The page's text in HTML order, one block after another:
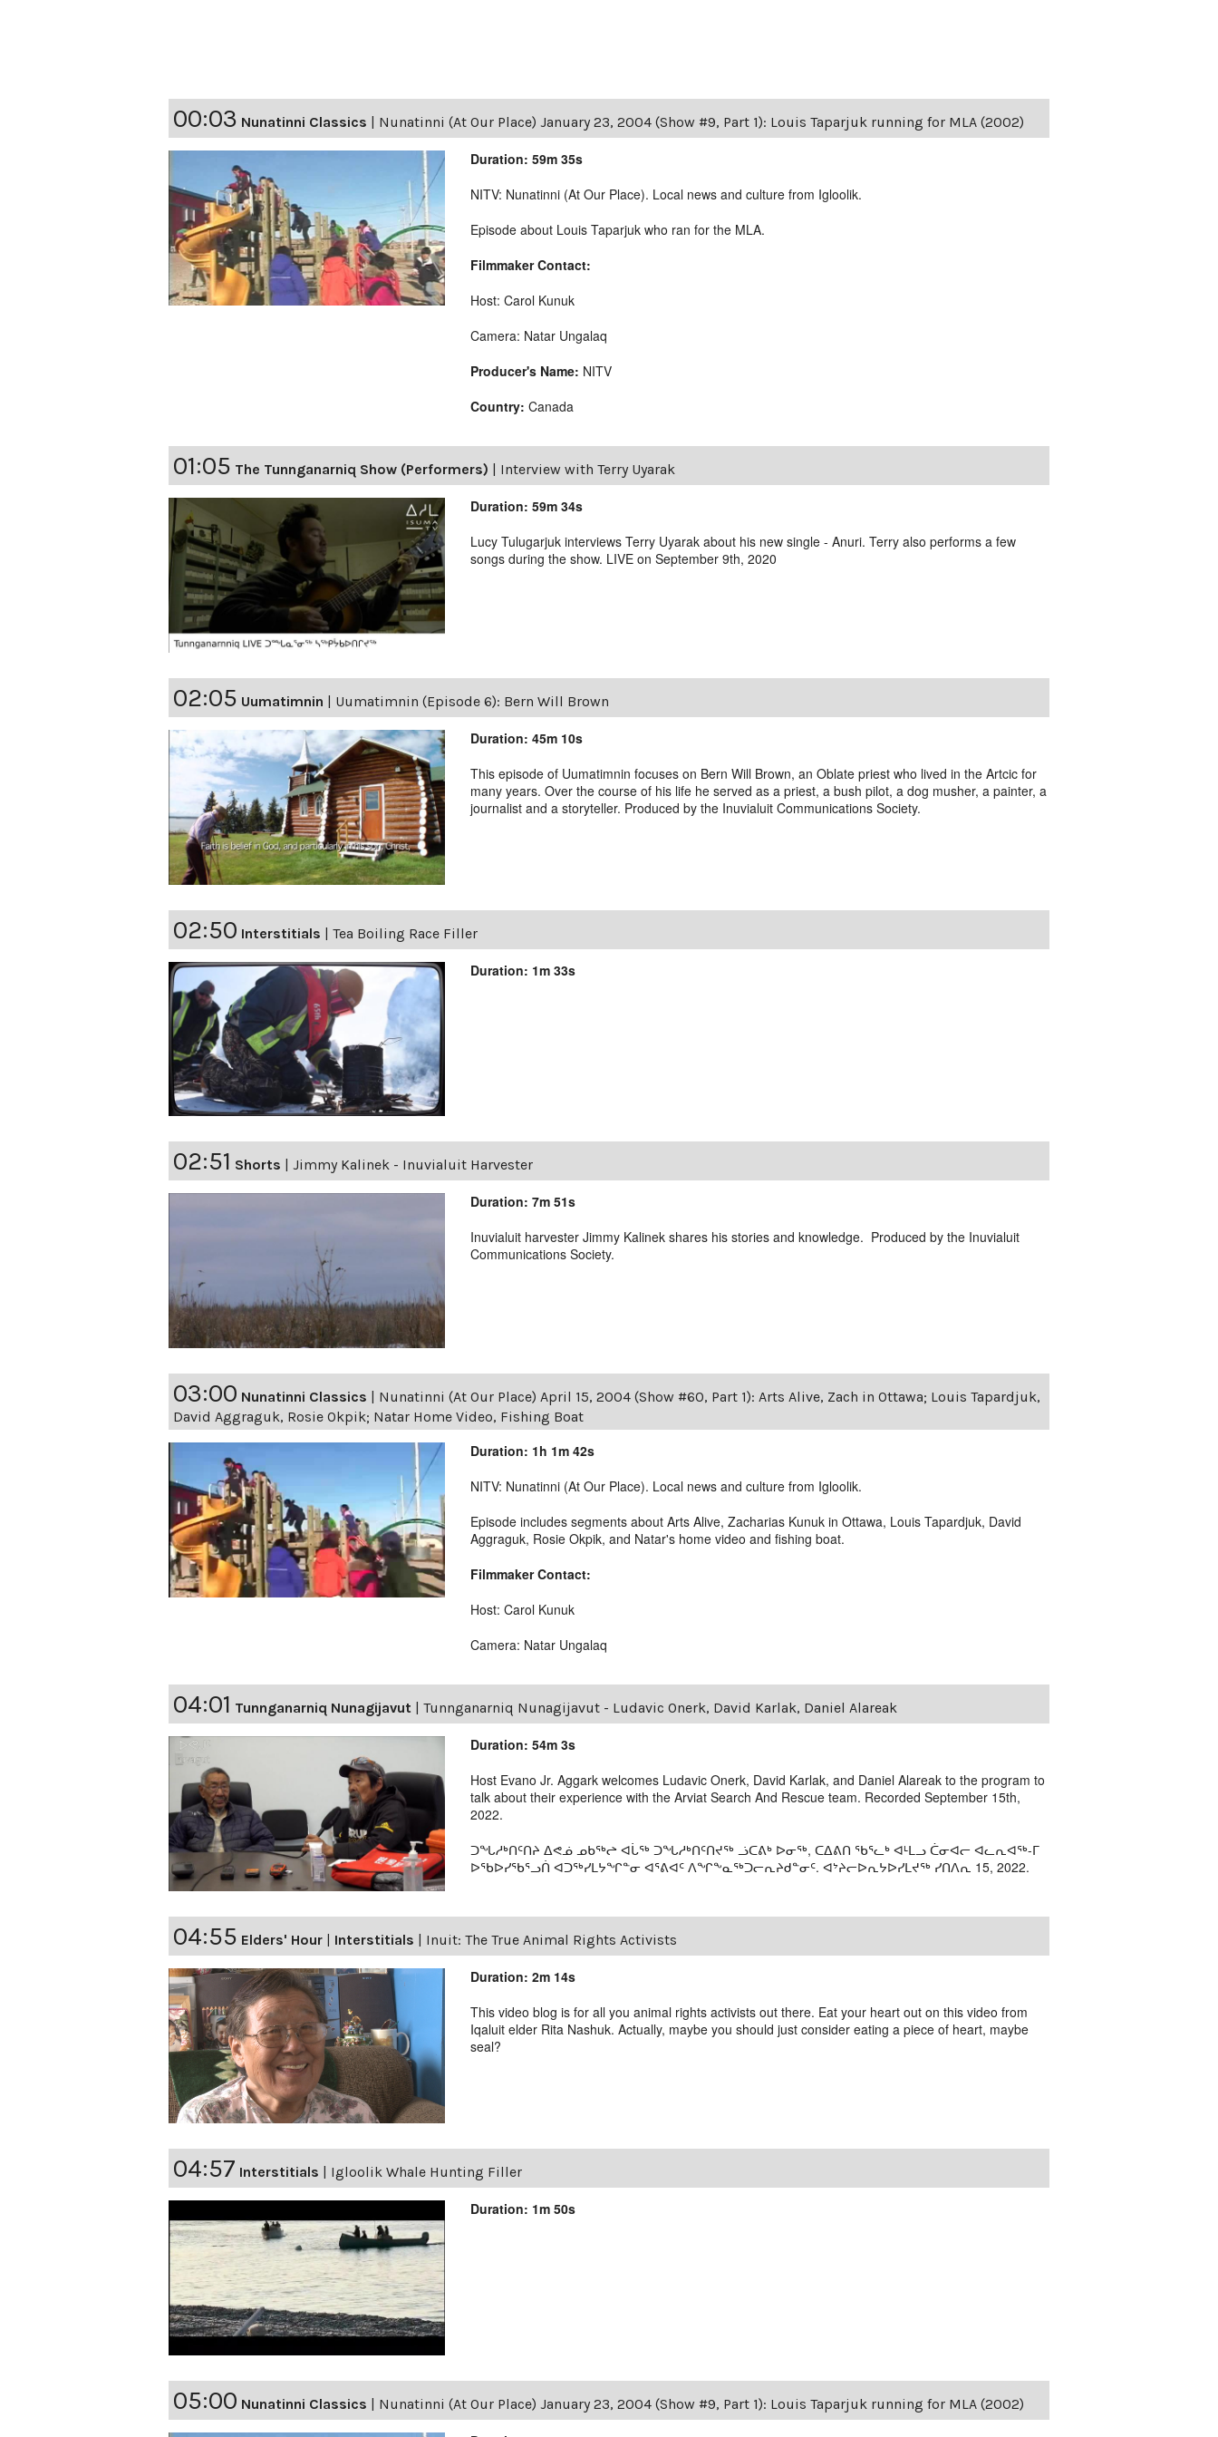
00:03 Nunatinni Classics | Nunatinni (At Our Place) January 23, 2004 (Show #9, Part 1): Louis Taparjuk running for MLA (2002)
Duration: 59m 35s
NITV: Nunatinni (At Our Place). Local news and culture from Igloolik.
Episode about Louis Taparjuk who ran for the MLA.
Filmmaker Contact:
Host: Carol Kunuk
Camera: Natar Ungalaq
Producer's Name: NITV
Country: Canada
01:05 The Tunnganarniq Show (Performers) | Interview with Terry Uyarak
Duration: 59m 34s
Lucy Tulugarjuk interviews Terry Uyarak about his new single - Anuri. Terry also performs a few
songs during the show. LIVE on September 9th, 2020
02:05 Uumatimnin | Uumatimnin (Episode 6): Bern Will Brown
Duration: 45m 10s
This episode of Uumatimnin focuses on Bern Will Brown, an Oblate priest who lived in the Artcic for
many years. Over the course of his life he served as a priest, a bush pilot, a dog musher, a painter, a
journalist and a storyteller. Produced by the Inuvialuit Communications Society.
02:50 Interstitials | Tea Boiling Race Filler
Duration: 1m 33s
02:51 Shorts Jimmy Kalinek - Inuvialuit Harvester
Duration: 7m 51s
Inuvialuit harvester Jimmy Kalinek shares his stories and knowledge. Produced by the Inuvialuit
Communications Society.
03:00 Nunatinni Classics
Nunatinni (At Our Place) April 15, 2004 (Show #60, Part 1): Arts Alive, Zach in Ottawa; Louis Tapardjuk,
David Aggraguk, Rosie Okpik; Natar Home Video, Fishing Boat
Duration: 1h 1m 42s
NITV: Nunatinni (At Our Place). Local news and culture from Igloolik.
Episode includes segments about Arts Alive, Zacharias Kunuk in Ottawa, Louis Tapardjuk, David
Aggraguk, Rosie Okpik, and Natar's home video and fishing boat.
Filmmaker Contact:
Host: Carol Kunuk
Camera: Natar Ungalaq
04:01 Tunnganarniq Nunagijavut Tunnganarniq Nunagijavut - Ludavic Onerk, David Karlak, Daniel Alareak
Duration: 54m 3s
Host Evano Jr. Aggark welcomes Ludavic Onerk, David Karlak, and Daniel Alareak to the program to
talk about their experience with the Arviat Search And Rescue team. Recorded September 15th,
2022.
ᑐᖓᓱᒃᑎᑦᑎᔨ ᐃᕙᓅ ᓄᑲᖅᖠ ᐊᒑᖅ ᑐᖓᓱᒃᑎᑦᑎᔪᖅ ᓘᑕᕕᒃ ᐅᓂᖅ, ᑕᐃᕕᑎ ᖃᕐᓚᒃ ᐊᒻᒪᓗ ᑖᓂᐊᓕ ᐊᓚᕆᐊᖅ-ᒥ
ᐅᖃᐅᓯᖃᕐᓗᑏ ᐊᑐᖅᓯᒪᔭᖏᓐᓂ ᐊᕐᕕᐊᑦ ᐱᖏᖕᓇᖅᑐᓕᕆᔨᑯᓐᓂᑦ. ᐊᔾᔨᓕᐅᕆᔭᐅᓯᒪᔪᖅ ᓯᑎᐱᕆ 15, 2022.
04:55 Elders' Hour Interstitials Inuit: The True Animal Rights Activists
Duration: 2m 14s
This video blog is for all you animal rights activists out there. Eat your heart out on this video from
Iqaluit elder Rita Nashuk. Actually, maybe you should just consider eating a piece of heart, maybe
seal?
04:57 Interstitials Igloolik Whale Hunting Filler
Duration: 1m 50s
05:00 Nunatinni Classics Nunatinni (At Our Place) January 23, 2004 (Show #9, Part 1): Louis Taparjuk running for MLA (2002)